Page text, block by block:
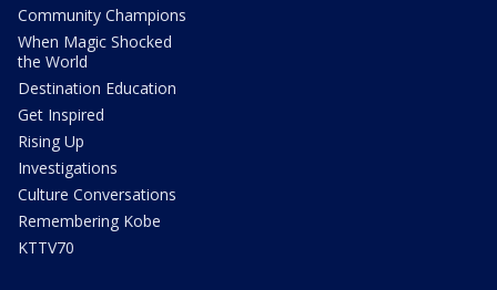
Community Champions
When Magic Shocked
the World
Destination Education
Get Inspired
Rising Up
Investigations
Culture Conversations
Remembering Kobe
KTTV70